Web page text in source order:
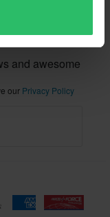
and awesome
our Privacy Policy